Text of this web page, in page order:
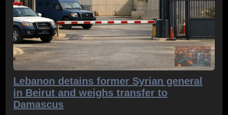
Lebanon detains former Syrian general
in Beirut and weighs transfer to
Damascus